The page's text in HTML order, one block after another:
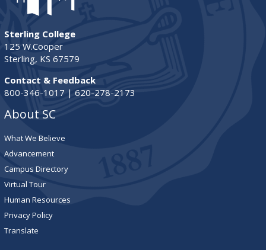
Sterling College
125 W.Cooper
Sterling, KS 67579
Contact & Feedback
800-346-1017 | 620-278-2173
About SC
What We Believe
Advancement
Campus Directory
Virtual Tour
Human Resources
Privacy Policy
Translate